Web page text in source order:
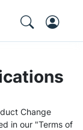
Change
in our "Terms of